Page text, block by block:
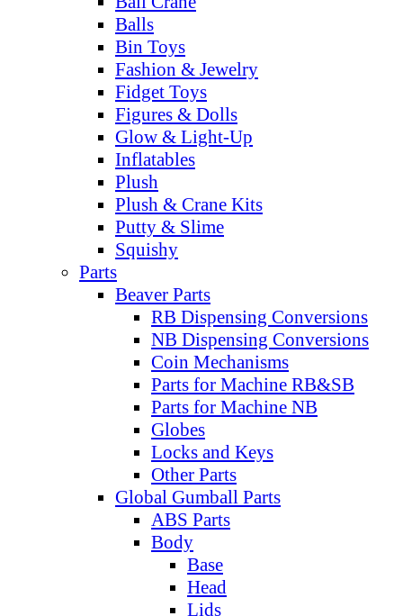
Balls
Bin Toys
Fashion & Jewelry
Fidget Toys
Figures & Dolls
Glow & Light-Up
Inflatables
Plush
Plush & Crane Kits
Putty & Slime
Squishy
Parts
Beaver Parts
RB Dispensing Conversions
NB Dispensing Conversions
Coin Mechanisms
Parts for Machine RB&SB
Parts for Machine NB
Globes
Locks and Keys
Other Parts
Global Gumball Parts
ABS Parts
Body
Base
Head
Lids